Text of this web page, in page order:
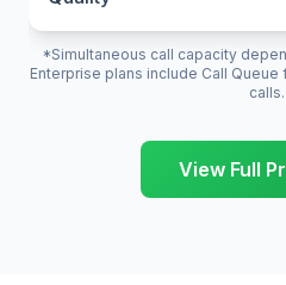
*Simultaneous call capacity
Enterprise plans include Call
calls.
View Full